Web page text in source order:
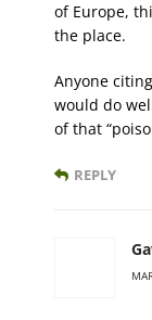
of Europe,
the place.
Anyone
would do
of that
REPLY